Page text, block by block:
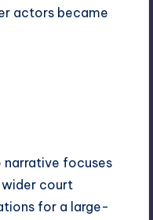
actors became
narrative focuses
wider court
for a large-